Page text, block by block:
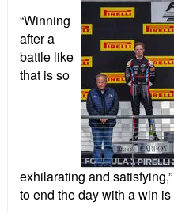
“Winning
after a
battle like
that is so
exhilarating and
to end the day with a win